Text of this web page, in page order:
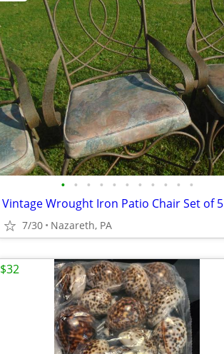
• • • • • • • • • • •
Vintage Wrought Iron Patio Chair Set of 5
7/30 Nazareth, PA
$32